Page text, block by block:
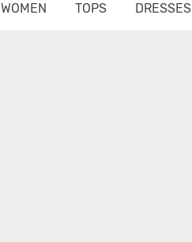
WOMEN TOPS DRESSES